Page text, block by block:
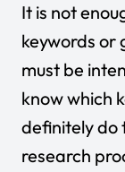
It is not
keywords or
must be
know which
definitely do
research